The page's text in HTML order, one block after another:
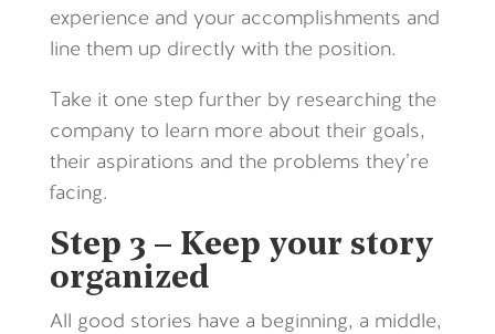
experience and your accomplishments and
line them up directly with the position.
Take it one step further by researching the
company to learn more about their goals,
their aspirations and the problems they’re
facing.
Step 3 – Keep your story
organized
All good stories have a beginning, a middle,